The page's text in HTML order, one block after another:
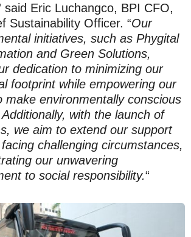
said Eric Luchangco, BPI CFO,
Sustainability Officer. “Our
initiatives, such as Phygital
and Green Solutions,
dedication to minimizing our
footprint while empowering our
make environmentally conscious
with the launch of
we aim to extend our support
challenging circumstances,
our unwavering
to social responsibility.“